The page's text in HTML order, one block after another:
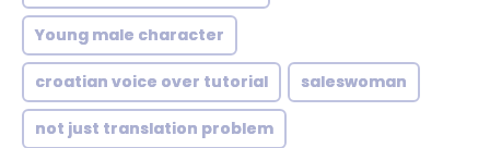
Young male character
croatian voice over tutorial saleswoman
not just translation problem